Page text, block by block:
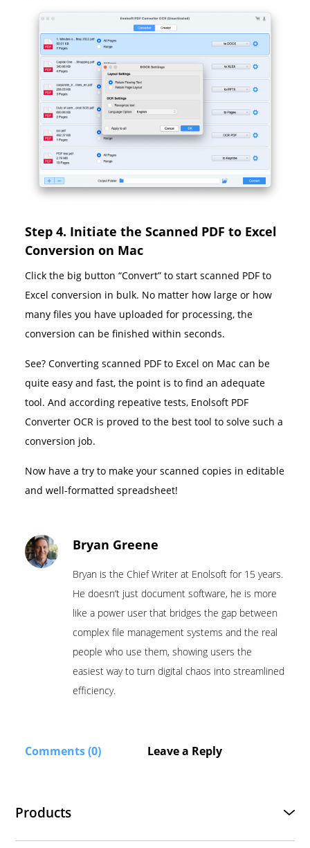
Step 4. Initiate the Scanned PDF to Excel
Conversion on Mac
Click the big button “Convert” to start scanned PDF to
Excel conversion in bulk. No matter how large or how
many files you have uploaded for processing, the
conversion can be finished within seconds.
See? Converting scanned PDF to Excel on Mac can be
quite easy and fast, the point is to find an adequate
tool. And according repeative tests, Enolsoft PDF
Converter OCR is proved to the best tool to solve such a
conversion job.
Now have a try to make your scanned copies in editable
and well-formatted spreadsheet!
Bryan Greene
Bryan is the Chief Writer at Enolsoft for 15 years.
He doesn’t just document software, he is more
like a power user that bridges the gap between
complex file management systems and the real
people who use them, showing users the
easiest way to turn digital chaos into streamlined
efficiency.
Comments (0) Leave a Reply
Products